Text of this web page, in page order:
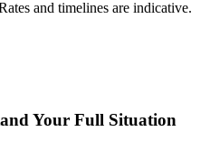
and timelines are indicative.
Your Full Situation